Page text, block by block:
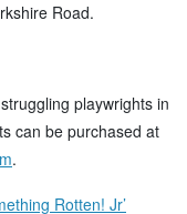
Road.
playwrights in
can be purchased at
.
Rotten! Jr’